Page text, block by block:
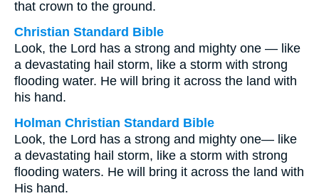
that crown to the ground.
Christian Standard Bible
Look, the Lord has a strong and mighty one — like
a devastating hail storm, like a storm with strong
flooding water. He will bring it across the land with
his hand.
Holman Christian Standard Bible
Look, the Lord has a strong and mighty one— like
a devastating hail storm, like a storm with strong
flooding waters. He will bring it across the land with
His hand.